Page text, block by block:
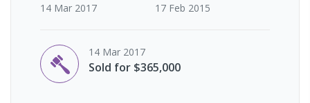
14 Mar 2017 17 Feb 2015
14 Mar 2017
Sold for $365,000